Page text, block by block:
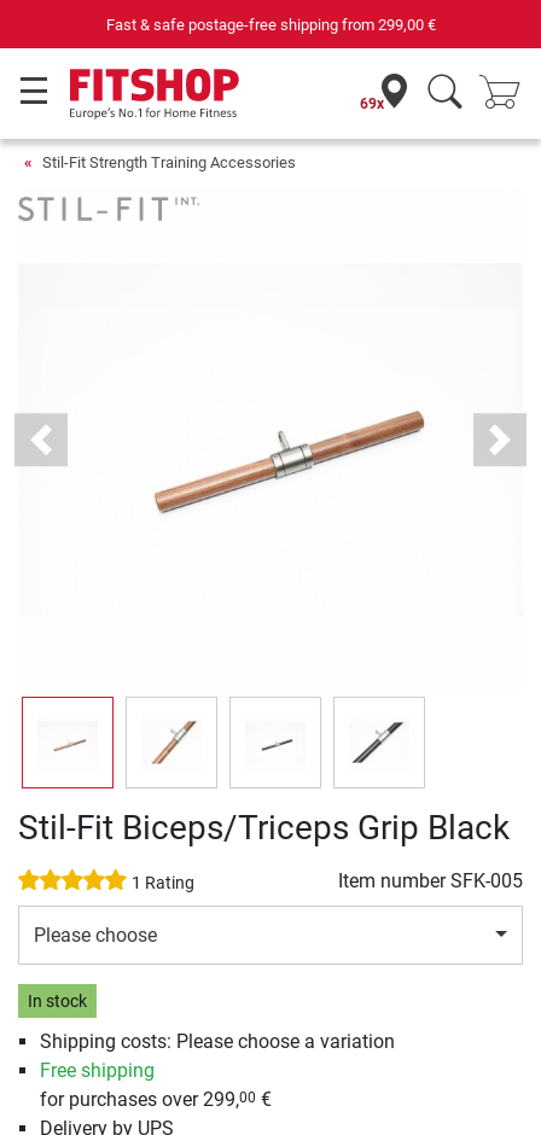
Fast & safe postage-free shipping from 299,00 €
69x
Stil-Fit Strength Training Accessories
Previous Next
Stil-Fit Biceps/Triceps Grip Black
1 Rating Item numberSFK-005
Please choose
In stock
Shipping costs: Please choose a variation
Free shipping
for purchases over 299,00 €
Delivery by UPS